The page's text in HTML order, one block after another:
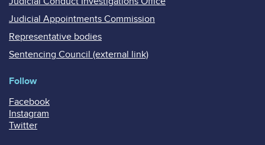
Judicial Appointments Commission
Representative bodies
Sentencing Council (external link)
Follow
Facebook
Instagram
Twitter